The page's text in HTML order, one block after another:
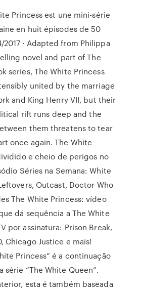
Princess est une mini-série
en huit épisodes de 50
· Adapted from Philippa
novel and part of The
series, The White Princess
united by the marriage
and King Henry VII, but their
rift runs deep and the
them threatens to tear
once again. The White
e cheio de perigos no
Séries na Semana: White
Outcast, Doctor Who
The White Princess: vídeo
dá sequência a The White
por assinatura: Prison Break,
Chicago Justice e mais!
Princess” é a continuação
série “The White Queen”.
esta é também baseada